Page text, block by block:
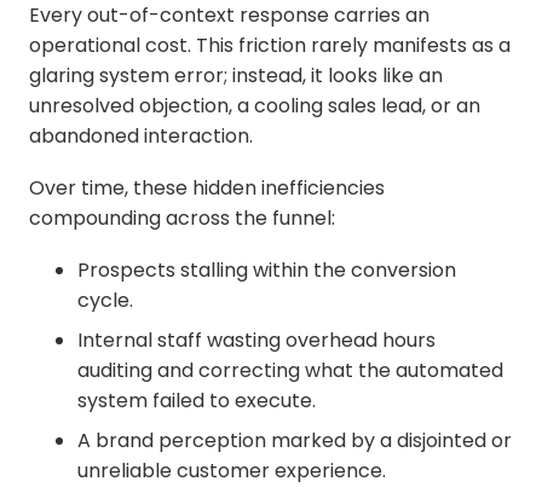
Every out-of-context response carries an
operational cost. This friction rarely manifests as a
glaring system error; instead, it looks like an
unresolved objection, a cooling sales lead, or an
abandoned interaction.
Over time, these hidden inefficiencies
compounding across the funnel:
Prospects stalling within the conversion
cycle.
Internal staff wasting overhead hours
auditing and correcting what the automated
system failed to execute.
A brand perception marked by a disjointed or
unreliable customer experience.